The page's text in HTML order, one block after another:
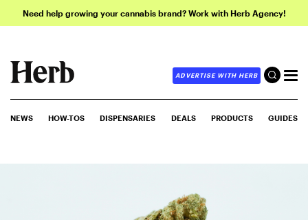
Need help growing your cannabis brand? Work with Herb Agency!
ADVERTISE WITH HERB
NEWS HOW-TOS DISPENSARIES DEALS PRODUCTS GUIDES